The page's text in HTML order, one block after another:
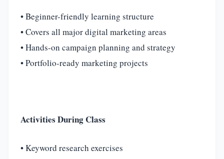
• Beginner-friendly learning structure
• Covers all major digital marketing areas
• Hands-on campaign planning and strategy
• Portfolio-ready marketing projects
Activities During Class
• Keyword research exercises